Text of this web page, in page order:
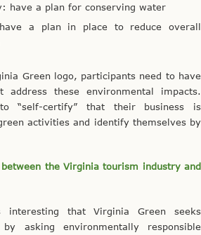
have a plan for conserving water
a plan in place to reduce overall
Green logo, participants need to have
address these environmental impacts.
“self-certify” that their business is
activities and identify themselves by
the Virginia tourism industry and
that Virginia Green seeks
asking environmentally responsible